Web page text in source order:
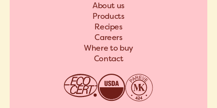
About us
Products
Recipes
Careers
Where to buy
Contact